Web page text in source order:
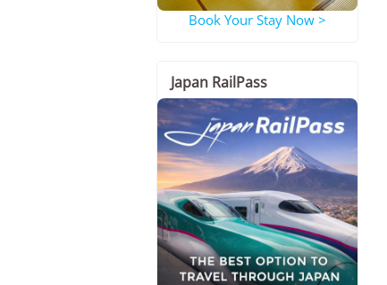
Book Your Stay Now >
Japan RailPass